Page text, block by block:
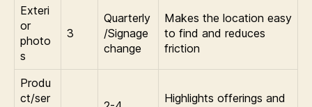
Exteri
or
photo
s
3
Quarterly
/Signage
change
Makes the location easy
to find and reduces
friction
Produ
ct/ser
Highlights offerings and